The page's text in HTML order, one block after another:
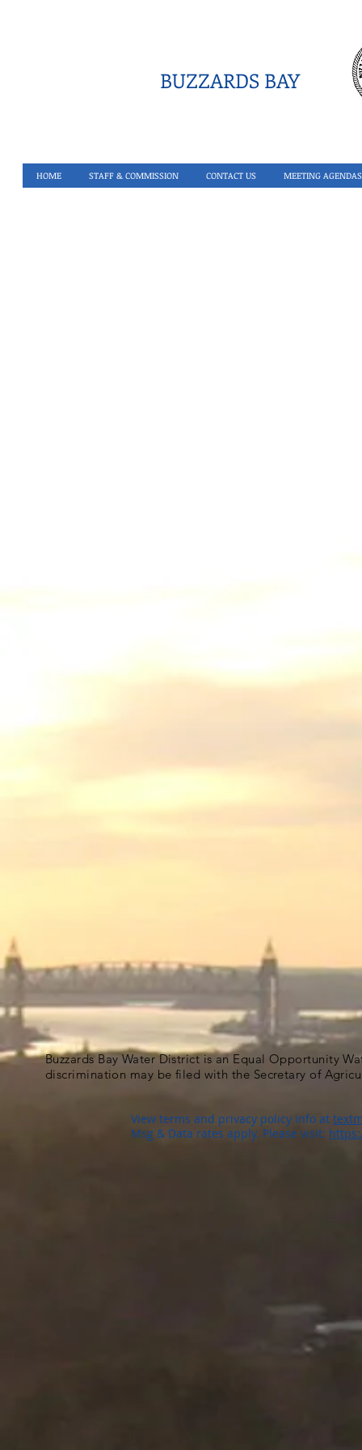
BUZZARDS BAY
HOME STAFF & COMMISSION CONTACT US MEETING AGENDAS
Buzzards Bay Water District is an Equal Opportunity
discrimination may be filed with the Secretary of
View terms and privacy policy info at
Msg & Data rates apply. Please visit: